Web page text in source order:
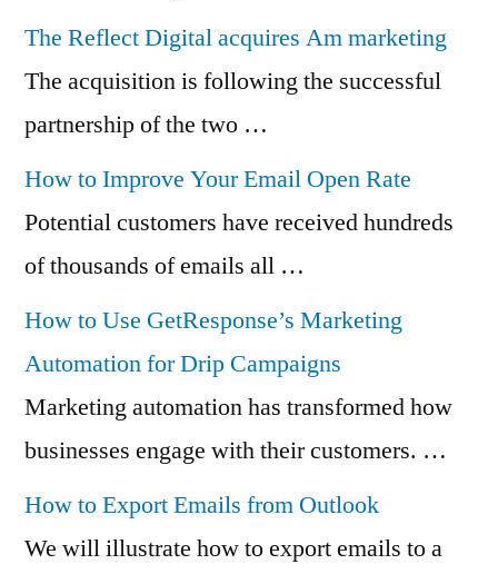
The Reflect Digital acquires Am marketing
The acquisition is following the successful
partnership of the two …
How to Improve Your Email Open Rate
Potential customers have received hundreds
of thousands of emails all …
How to Use GetResponse’s Marketing
Automation for Drip Campaigns
Marketing automation has transformed how
businesses engage with their customers. …
How to Export Emails from Outlook
We will illustrate how to export emails to a